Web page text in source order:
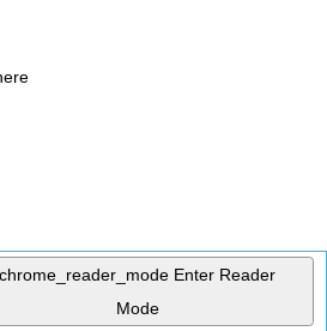
chrome_reader_mode Enter Reader
Mode